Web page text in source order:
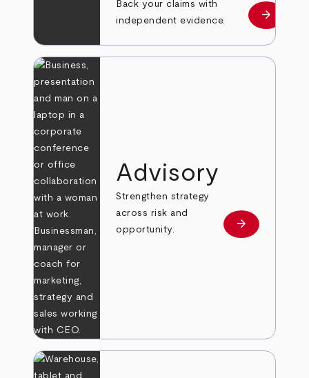
Back your claims with
independent evidence.
Learn
arrow_forward
Advisory
Strengthen strategy
across risk and
opportunity.
Learn more
arrow_forward